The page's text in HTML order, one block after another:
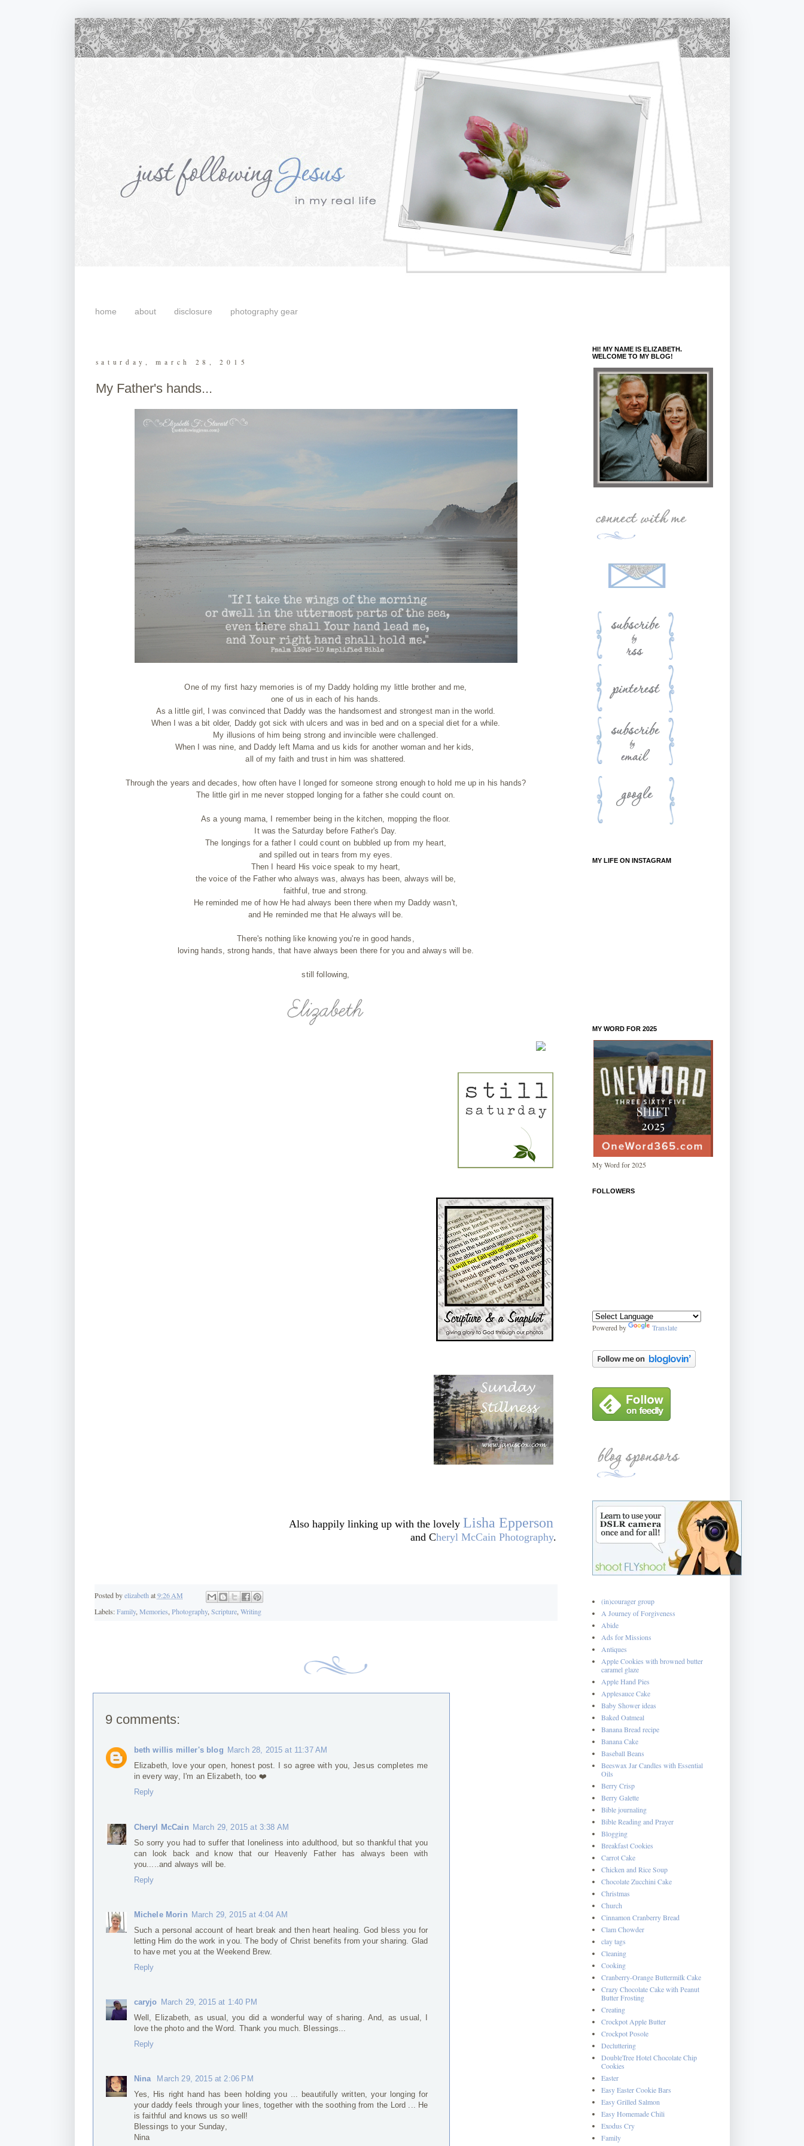
home about disclosure photography gear
saturday, march 28, 2015
My Father's hands...
One of my first hazy memories is of my Daddy holding my little brother and me,
one of us in each of his hands.
As a little girl, I was convinced that Daddy was the handsomest and strongest man in the world.
When I was a bit older, Daddy got sick with ulcers and was in bed and on a special diet for a while.
My illusions of him being strong and invincible were challenged.
When I was nine, and Daddy left Mama and us kids for another woman and her kids,
all of my faith and trust in him was shattered.
Through the years and decades, how often have I longed for someone strong enough to hold me up in his hands?
The little girl in me never stopped longing for a father she could count on.
As a young mama, I remember being in the kitchen, mopping the floor.
It was the Saturday before Father's Day.
The longings for a father I could count on bubbled up from my heart,
and spilled out in tears from my eyes.
Then I heard His voice speak to my heart,
the voice of the Father who always was, always has been, always will be,
faithful, true and strong.
He reminded me of how He had always been there when my Daddy wasn't,
and He reminded me that He always will be.
There's nothing like knowing you're in good hands,
loving hands, strong hands, that have always been there for you and always will be.
still following,
Also happily linking up with the lovely Lisha Epperson
and Cheryl McCain Photography.
Posted byelizabeth at9:26 AM
Labels:Family, Memories Photography, Scripture, Writing
9 comments:
beth willis miller's blog March 28, 2015 at 11:37 AM
Elizabeth, love your open, honest post. I so agree with you, Jesus completes me
in every way, I'm an Elizabeth, too ❤️
Reply
Cheryl McCain March 29, 2015 at 3:38 AM
So sorry you had to suffer that loneliness into adulthood, but so thankful that you
can look back and know that our Heavenly Father has always been with
you.....and always will be.
Reply
Michele Morin March 29, 2015 at 4:04 AM
Such a personal account of heart break and then heart healing. God bless you for
letting Him do the work in you. The body of Christ benefits from your sharing. Glad
to have met you at the Weekend Brew.
Reply
caryjo March 29, 2015 at 1:40 PM
Well, Elizabeth, as usual, you did a wonderful way of sharing. And, as usual, I
love the photo and the Word. Thank you much. Blessings...
Reply
Nina
March 29, 2015 at 2:06 PM
Yes, His right hand has been holding you ... beautifully written, your longing for
your daddy feels through your lines, together with the soothing from the Lord ... He
is faithful and knows us so well!
Blessings to your Sunday,
Nina
HI! MY NAME IS ELIZABETH.
WELCOME TO MY BLOG!
MY LIFE ON INSTAGRAM
MY WORD FOR 2025
My Word for 2025
FOLLOWERS
Powered by Translate
(in)courager group
A Journey of Forgiveness
Abide
Ads for Missions
Antiques
Apple Cookies with browned butter
caramel glaze
Apple Hand Pies
Applesauce Cake
Baby Shower ideas
Baked Oatmeal
Banana Bread recipe
Banana Cake
Baseball Beans
Beeswax Jar Candles with Essential
Oils
Berry Crisp
Berry Galette
Bible journaling
Bible Reading and Prayer
Blogging
Breakfast Cookies
Carrot Cake
Chicken and Rice Soup
Chocolate Zucchini Cake
Christmas
Church
Cinnamon Cranberry Bread
Clam Chowder
clay tags
Cleaning
Cooking
Cranberry-Orange Buttermilk Cake
Crazy Chocolate Cake with Peanut
Butter Frosting
Creating
Crockpot Apple Butter
Crockpot Posole
Decluttering
DoubleTree Hotel Chocolate Chip
Cookies
Easter
Easy Easter Cookie Bars
Easy Grilled Salmon
Easy Homemade Chili
Exodus Cry
Family